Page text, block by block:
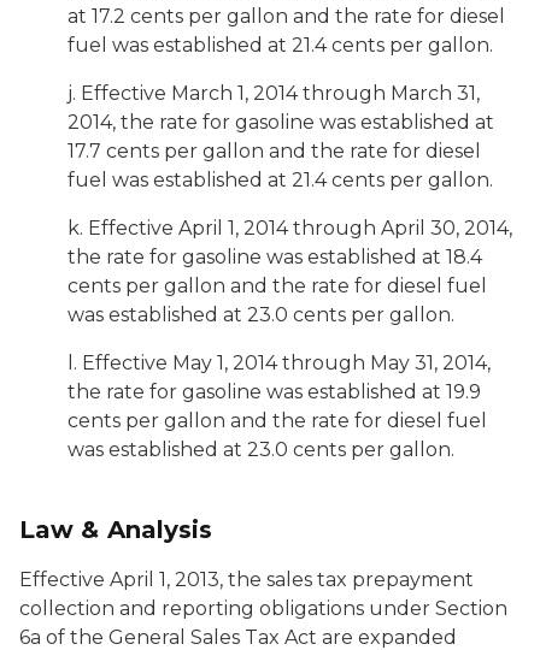
at 17.2 cents per gallon and the rate for diesel
fuel was established at 21.4 cents per gallon.
j. Effective March 1, 2014 through March 31,
2014, the rate for gasoline was established at
17.7 cents per gallon and the rate for diesel
fuel was established at 21.4 cents per gallon.
k. Effective April 1, 2014 through April 30, 2014,
the rate for gasoline was established at 18.4
cents per gallon and the rate for diesel fuel
was established at 23.0 cents per gallon.
l. Effective May 1, 2014 through May 31, 2014,
the rate for gasoline was established at 19.9
cents per gallon and the rate for diesel fuel
was established at 23.0 cents per gallon.
Law & Analysis
Effective April 1, 2013, the sales tax prepayment
collection and reporting obligations under Section
6a of the General Sales Tax Act are expanded